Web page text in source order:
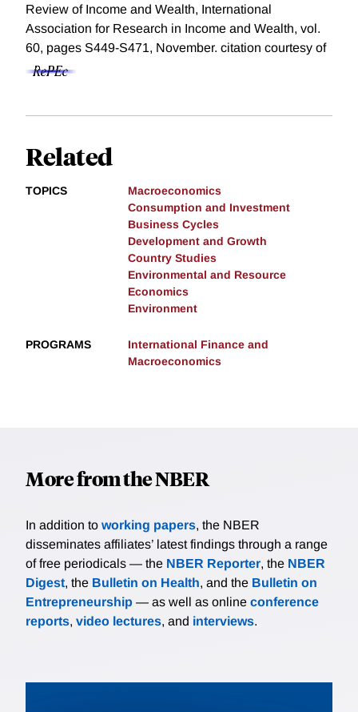
Review of Income and Wealth, International
Association for Research in Income and Wealth, vol.
60, pages S449-S471, November. citation courtesy of
Related
TOPICS
Macroeconomics
Consumption and Investment
Business Cycles
Development and Growth
Country Studies
Environmental and Resource
Economics
Environment
PROGRAMS
International Finance and
Macroeconomics
More from the NBER
In addition to working papers, the NBER
disseminates affiliates’ latest findings through a range
of free periodicals — the NBER Reporter, the NBER
Digest, the Bulletin on Health, and the Bulletin on
Entrepreneurship — as well as online conference
reports, video lectures, and interviews.